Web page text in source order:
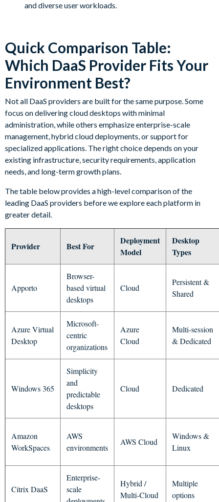
and diverse user workloads.
Quick Comparison Table:
Which DaaS Provider Fits Your
Environment Best?
Not all DaaS providers are built for the same purpose. Some
focus on delivering cloud desktops with minimal
administration, while others emphasize enterprise-scale
management, hybrid cloud deployments, or support for
specialized applications. The right choice depends on your
existing infrastructure, security requirements, application
needs, and long-term growth plans.
The table below provides a high-level comparison of the
leading DaaS providers before we explore each platform in
greater detail.
Provider Best For
Deployment
Model
Desktop
Types
Apporto
Browser-
based virtual
desktops
Cloud
Persistent &
Shared
Azure Virtual
Desktop
Microsoft-
centric
organizations
Azure
Cloud
Multi-session
& Dedicated
Windows 365
Simplicity
and
predictable
desktops
Cloud Dedicated
Amazon
WorkSpaces
AWS
environments
AWS Cloud
Windows &
Linux
Citrix DaaS
Enterprise-
scale
Hybrid /
Multi-Cloud
Multiple
options